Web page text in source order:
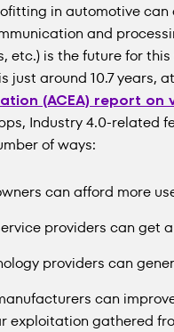
in automotive
and
etc.) is the future for
just around 10.7 years,
(ACEA) report on
Industry 4.0-related
of ways:
can afford more
providers can get
providers can
can
exploitation gathered